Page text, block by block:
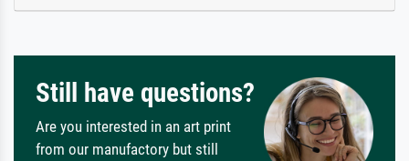
Still have questions?
Are you interested in an art print
from our manufactory but still